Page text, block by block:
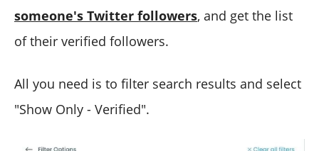
someone's Twitter followers, and get the list
of their verified followers.
All you need is to filter search results and select
"Show Only - Verified".